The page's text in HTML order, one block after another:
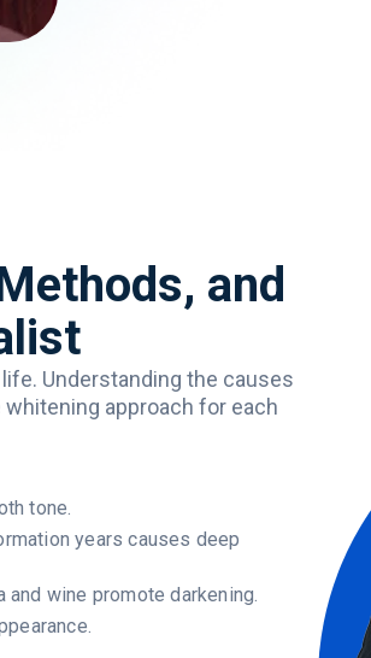
and
life. Understanding the causes
whitening approach for each
tone.
years causes deep
wine promote darkening.